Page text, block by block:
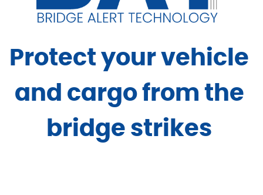
Protect your vehicle
and cargo from the
bridge strikes